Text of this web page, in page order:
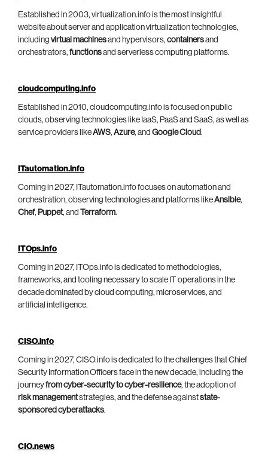
Established in 2003, virtualization.info is the most insightful
website about server and application virtualization technologies,
including virtual machinesand hypervisors, containersand
orchestrators, functionsand serverless computing platforms.
cloudcomputing.info
Established in 2010, cloudcomputing.info is focused on public
clouds, observing technologies like IaaS, PaaS and SaaS, as well as
service providers likeAWS, Azure, and Google Cloud.
ITautomation.info
Coming in 2027, ITautomation.info focuses on automation and
orchestration, observing technologies and platforms likeAnsible,
Chef, Puppet, and Terraform.
ITOps.info
Coming in 2027, ITOps.info is dedicated to methodologies,
frameworks, and tooling necessary to scale IT operations in the
decade dominated by cloud computing, microservices, and
artificial intelligence.
CISO.info
Coming in 2027, CISO.info is dedicated to the challenges that Chief
Security Information Officers face in the new decade, including the
journeyfrom cyber-security to cyber-resilience, the adoption of
risk managementstrategies, and the defense againststate-
sponsored cyberattacks.
CIO.news